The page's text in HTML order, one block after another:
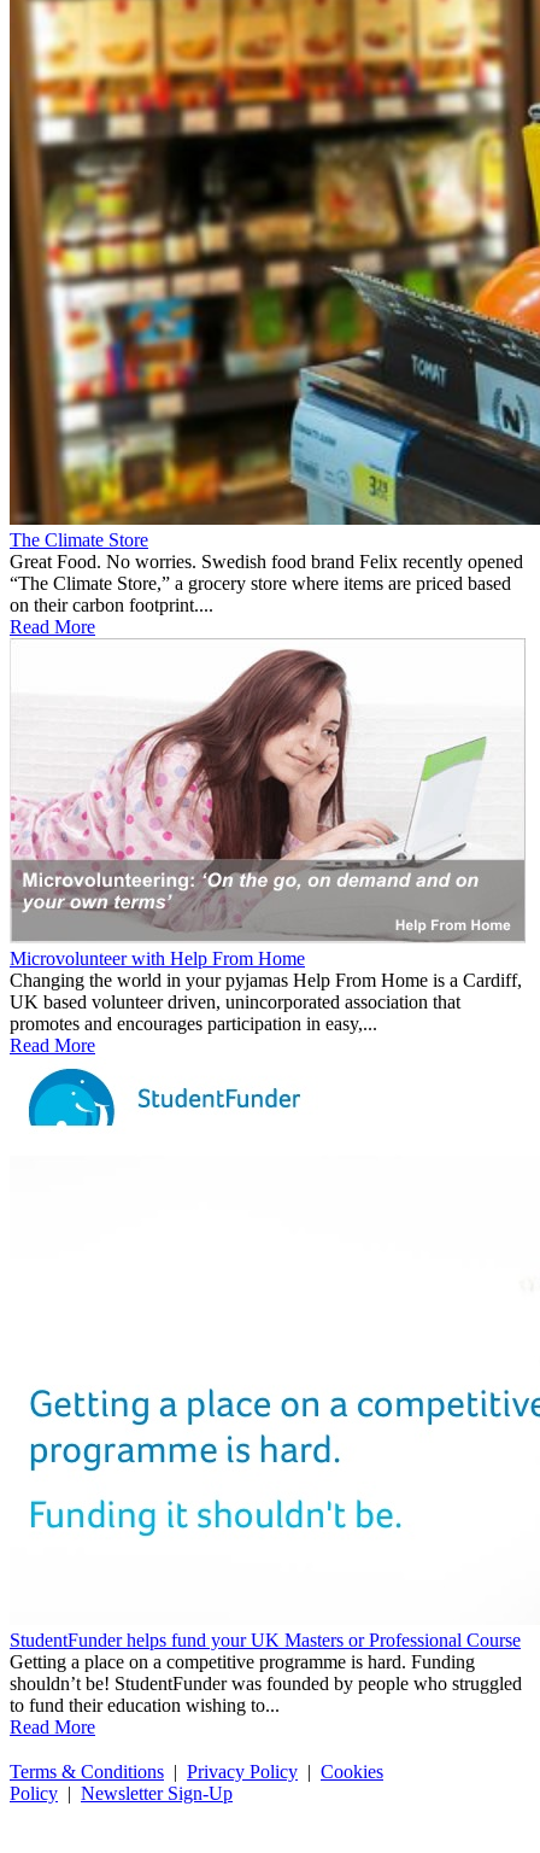
The Climate Store
Great Food. No worries. Swedish food brand Felix recently opened
“The Climate Store,” a grocery store where items are priced based
on their carbon footprint....
Read More
Microvolunteer with Help From Home
Changing the world in your pyjamas Help From Home is a Cardiff,
UK based volunteer driven, unincorporated association that
promotes and encourages participation in easy,...
Read More
StudentFunder helps fund your UK Masters or Professional Course
Getting a place on a competitive programme is hard. Funding
shouldn’t be! StudentFunder was founded by people who struggled
to fund their education wishing to...
Read More
Terms & Conditions | Privacy Policy | Cookies
Policy | Newsletter Sign-Up